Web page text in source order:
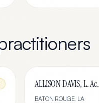
ALLISON DAVIS, L. Ac.
BATON ROUGE, LA